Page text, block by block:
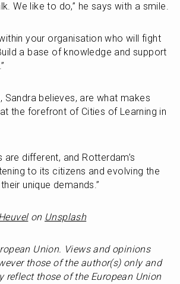
We like to do,” he says with a smile.
your organisation who will fight
a base of knowledge and support
Sandra believes, are what makes
the forefront of Cities of Learning in
are different, and Rotterdam’s
to its citizens and evolving the
unique demands.”
on Unsplash
Union. Views and opinions
those of the author(s) only and
reflect those of the European Union